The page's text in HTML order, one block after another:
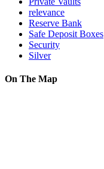
relevance
Reserve Bank
Safe Deposit Boxes
Security
Silver
On The Map